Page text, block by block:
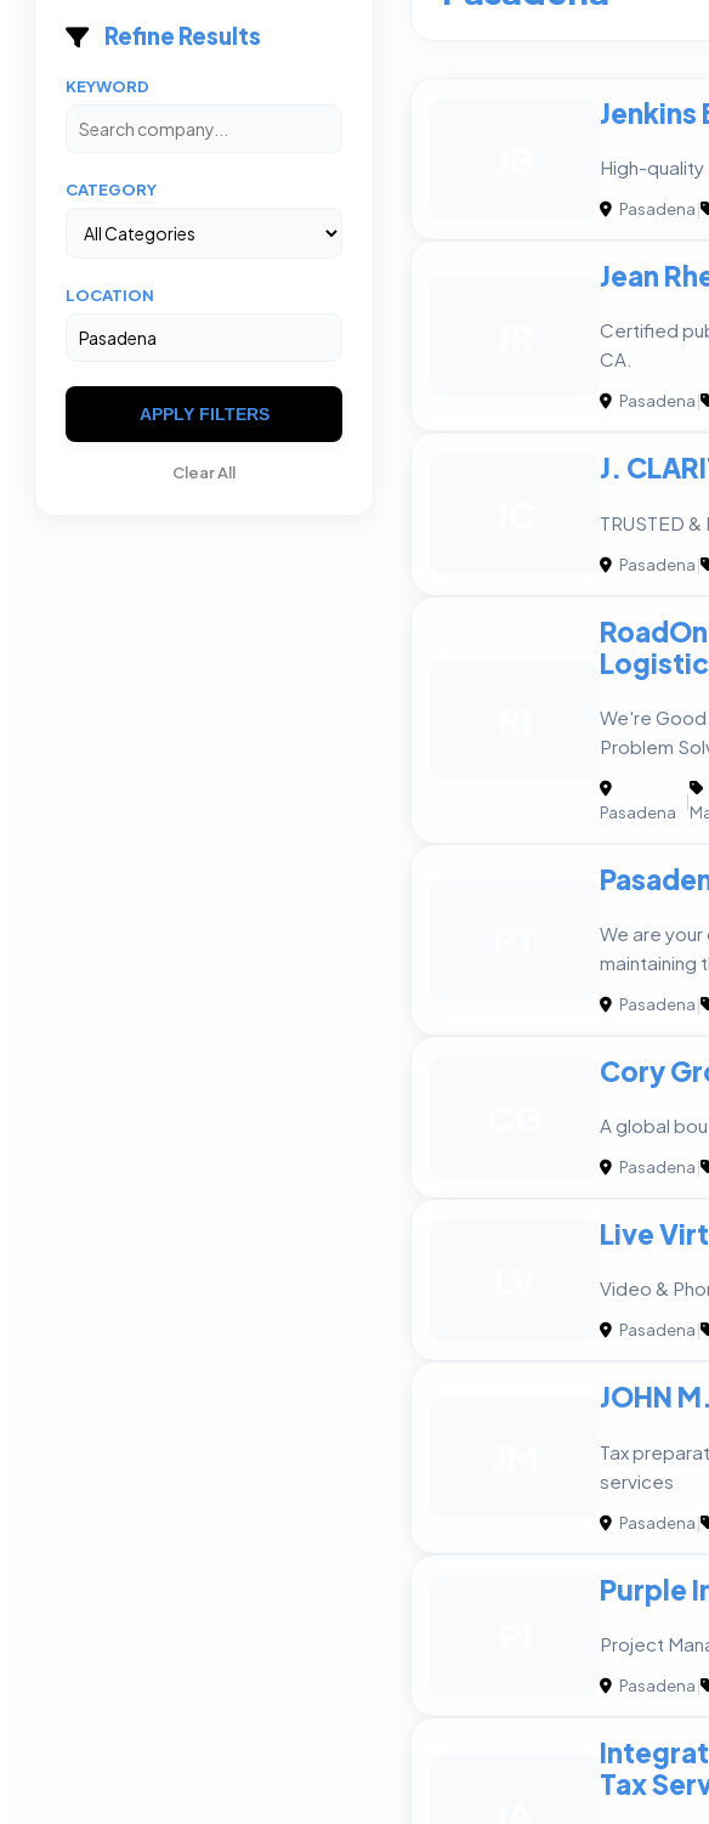
Refine Results
KEYWORD
CATEGORY
LOCATION
APPLY FILTERS
Clear All
Jenkins
High-quality
Pasadena|
Jean
Certified
CA.
Pasadena|
J.
TRUSTED &
Pasadena|
We're
Problem
Pasadena
|
We are
maintaining
Pasadena|
Cory
A global
Pasadena|
Live
Video &
Pasadena|
JOHN
Tax
services
Pasadena|
Purple
Project
Pasadena|
Tax